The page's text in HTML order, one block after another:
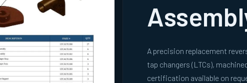
A precision replacement
tap changers (LTCs),
certification available on